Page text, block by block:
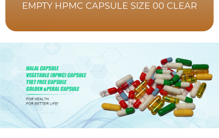
EMPTY HPMC CAPSULE SIZE 00 CLEAR